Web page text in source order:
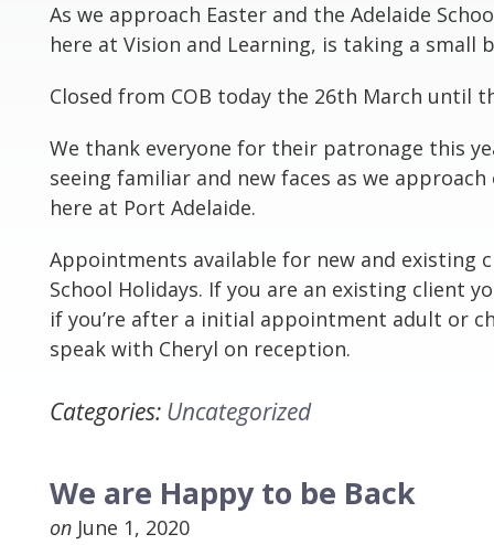
As we approach Easter and the Adelaide
here at Vision and Learning, is taking a small
Closed from COB today the 26th March until
We thank everyone for their patronage this
seeing familiar and new faces as we
here at Port Adelaide.
Appointments available for new and existing
School Holidays. If you are an existing client
if you’re after a initial appointment adult or
speak with Cheryl on reception.
Categories: Uncategorized
We are Happy to be Back
on June 1, 2020